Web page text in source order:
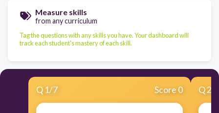
Measure skills
from any curriculum
Tag the questions with any skills you have. Your dashboard will
track each student's mastery of each skill.
Q 1/7 Score 0 Q2